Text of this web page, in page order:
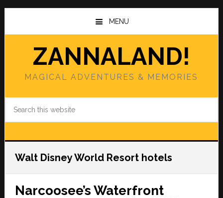
Skip
main
Skip
primary
MENU
ZANNALAND!
MAGICAL ADVENTURES & MEMORIES
Walt Disney World Resort hotels
Narcoosee’s Waterfront